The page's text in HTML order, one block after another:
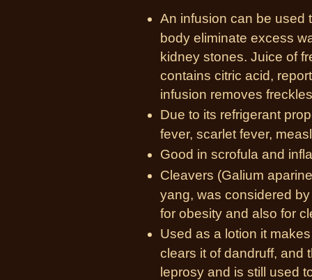
An infusion can be used
body eliminate excess
kidney stones. Juice of
contains citric acid,
infusion removes
Due to its refrigerant
fever, scarlet fever,
Good in scrofula and
Cleavers (Galium
yang, was considered
for obesity and also for
Used as a lotion it
clears it of dandruff, and
leprosy and is still used